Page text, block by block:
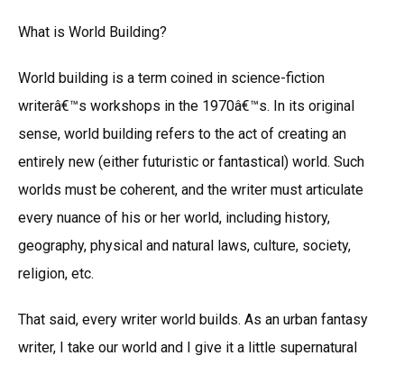
What is World Building?
World building is a term coined in science-fiction
writerâ€™s workshops in the 1970â€™s. In its original
sense, world building refers to the act of creating an
entirely new (either futuristic or fantastical) world. Such
worlds must be coherent, and the writer must articulate
every nuance of his or her world, including history,
geography, physical and natural laws, culture, society,
religion, etc.
That said, every writer world builds. As an urban fantasy
writer, I take our world and I give it a little supernatural